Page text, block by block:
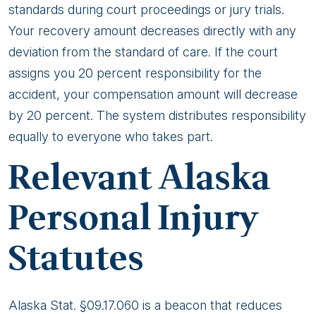
Negligence
Law
Affect
My
Car
Accident
Claim?
standards during court proceedings or jury trials.
Your recovery amount decreases directly with any
deviation from the standard of care. If the court
assigns you 20 percent responsibility for the
accident, your compensation amount will decrease
by 20 percent. The system distributes responsibility
equally to everyone who takes part.
Relevant Alaska
Personal Injury
Statutes
Alaska Stat. §09.17.060 is a beacon that reduces